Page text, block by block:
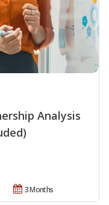
Analysis
3 Months